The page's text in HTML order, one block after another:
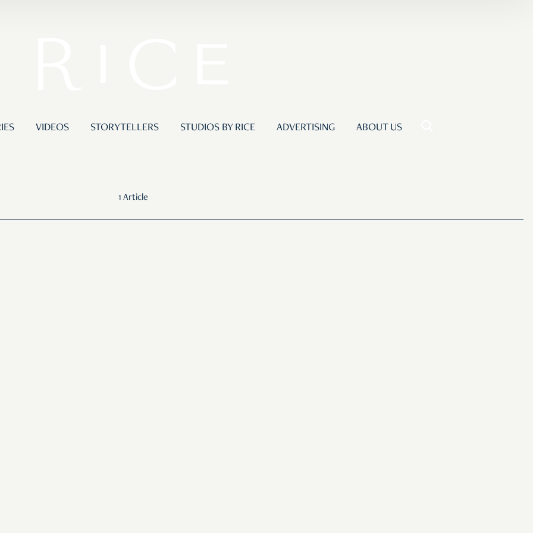
VIDEOS STORYTELLERS STUDIOS BY RICE ADVERTISING ABOUT US
1 Article